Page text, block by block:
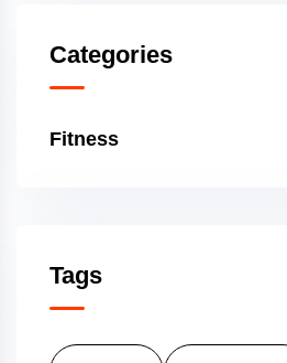
Categories
Fitness
Tags